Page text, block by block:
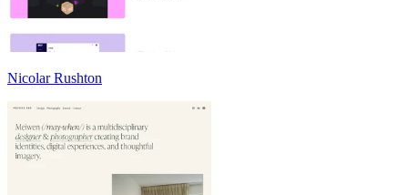
Nicolar Rushton